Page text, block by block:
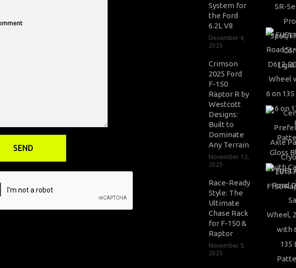
System for
the Ford
6.2L V8
December 4,
2025
Crimson
2025 Ford
F-150
Raptor R by
Westcott
Designs:
Built to
Dominate
Any Terrain
November 12,
2025
Race-Ready
Style: The
Ultimate
Chase Rack
for F-150 &
Raptor
November 5,
2025